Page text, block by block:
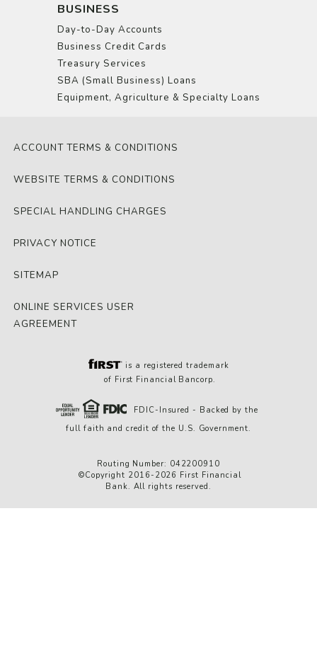
BUSINESS
Day-to-Day Accounts
Business Credit Cards
Treasury Services
SBA (Small Business) Loans
Equipment, Agriculture & Specialty Loans
ACCOUNT TERMS & CONDITIONS
WEBSITE TERMS & CONDITIONS
SPECIAL HANDLING CHARGES
PRIVACY NOTICE
SITEMAP
ONLINE SERVICES USER
AGREEMENT
is a registered trademark
of First Financial Bancorp.
FDIC-Insured - Backed by the
full faith and credit of the U.S. Government.
Routing Number: 042200910
©Copyright 2016-2026 First Financial
Bank. All rights reserved.